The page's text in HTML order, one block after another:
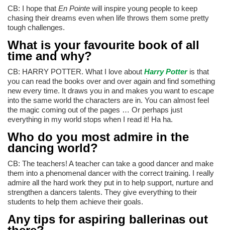
CB: I hope that En Pointe will inspire young people to keep
chasing their dreams even when life throws them some pretty
tough challenges.
What is your favourite book of all
time and why?
CB: HARRY POTTER. What I love about Harry Potteris that
you can read the books over and over again and find something
new every time. It draws you in and makes you want to escape
into the same world the characters are in. You can almost feel
the magic coming out of the pages … Or perhaps just
everything in my world stops when I read it! Ha ha.
Who do you most admire in the
dancing world?
CB: The teachers! A teacher can take a good dancer and make
them into a phenomenal dancer with the correct training. I really
admire all the hard work they put in to help support, nurture and
strengthen a dancers talents. They give everything to their
students to help them achieve their goals.
Any tips for aspiring ballerinas out